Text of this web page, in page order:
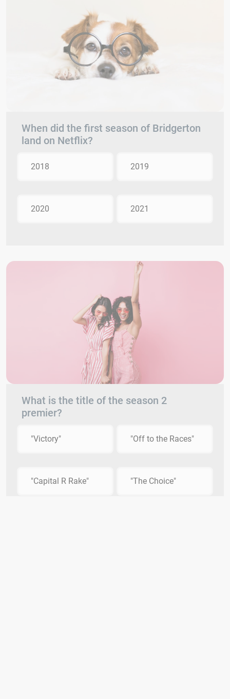
When did the first season of Bridgerton
land on Netflix?
2018 2019
2020 2021
What is the title of the season 2
premier?
"Victory" "Off to the Races"
"Capital R Rake" "The Choice"